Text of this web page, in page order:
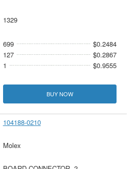
1329
699
$0.2484
127
$0.2867
1
$0.9555
BUY NOW
104188-0210
Molex